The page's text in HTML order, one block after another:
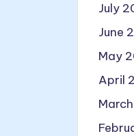
July
June
May
April